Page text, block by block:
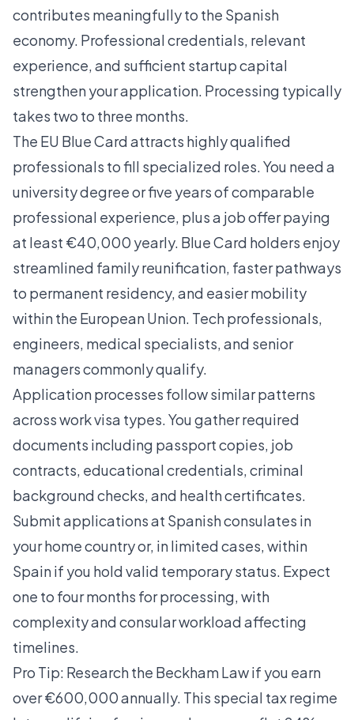
contributes meaningfully to the Spanish
economy. Professional credentials, relevant
experience, and sufficient startup capital
strengthen your application. Processing typically
takes two to three months.
The EU Blue Cardattracts highly qualified
professionals to fill specialized roles. You need a
university degree or five years of comparable
professional experience, plus a job offer paying
at least €40,000 yearly. Blue Card holders enjoy
streamlined family reunification, faster pathways
to permanent residency, and easier mobility
within the European Union. Tech professionals,
engineers, medical specialists, and senior
managers commonly qualify.
Application processes follow similar patterns
across work visa types. You gather required
documents including passport copies, job
contracts, educational credentials, criminal
background checks, and health certificates.
Submit applications at Spanish consulates in
your home country or, in limited cases, within
Spain if you hold valid temporary status. Expect
one to four months for processing, with
complexity and consular workload affecting
timelines.
Pro Tip: Research the Beckham Law if you earn
over €600,000 annually. This special tax regime